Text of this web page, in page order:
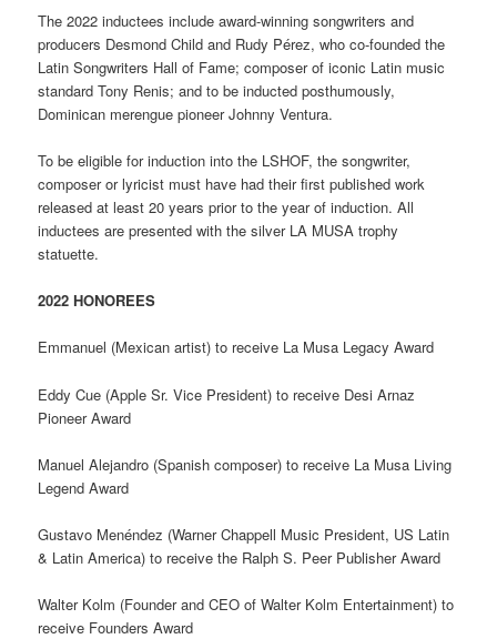
The 2022 inductees include award-winning songwriters and
producers Desmond Child and Rudy Pérez, who co-founded the
Latin Songwriters Hall of Fame; composer of iconic Latin music
standard Tony Renis; and to be inducted posthumously,
Dominican merengue pioneer Johnny Ventura.
To be eligible for induction into the LSHOF, the songwriter,
composer or lyricist must have had their first published work
released at least 20 years prior to the year of induction. All
inductees are presented with the silver LA MUSA trophy
statuette.
2022 HONOREES
Emmanuel (Mexican artist) to receive La Musa Legacy Award
Eddy Cue (Apple Sr. Vice President) to receive Desi Arnaz
Pioneer Award
Manuel Alejandro (Spanish composer) to receive La Musa Living
Legend Award
Gustavo Menéndez (Warner Chappell Music President, US Latin
& Latin America) to receive the Ralph S. Peer Publisher Award
Walter Kolm (Founder and CEO of Walter Kolm Entertainment) to
receive Founders Award